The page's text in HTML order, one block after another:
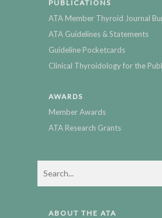
PUBLICATIONS
ATA Member Thyroid Journal
ATA Guidelines & Statements
Guideline Pocketcards
Clinical Thyroidology for the
AWARDS
Member Awards
ATA Research Grants
ABOUT THE ATA